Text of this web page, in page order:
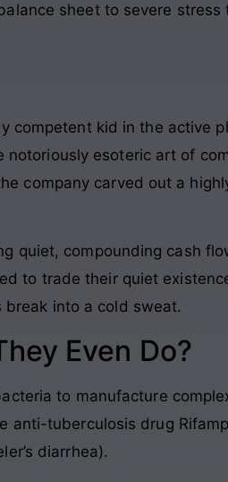
sheet to severe
competent kid in the active
esoteric art of
company carved out a
quiet, compounding cash
to trade their quiet
break into a cold sweat.
Even Do?
to manufacture
tuberculosis drug
diarrhea).